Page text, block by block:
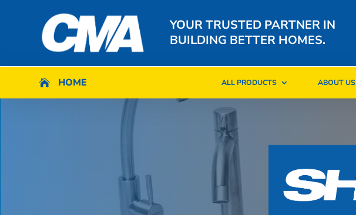
YOUR TRUSTED PARTNER IN
BUILDING BETTER HOMES.
 HOME ALL PRODUCTS ABOUT US
 HOME ALL PRODUCTS ABOUT US